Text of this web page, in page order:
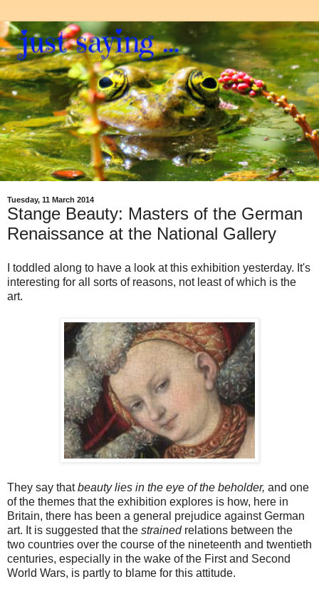
Tuesday, 11 March 2014
Stange Beauty: Masters of the German
Renaissance at the National Gallery
I toddled along to have a look at this exhibition yesterday. It's
interesting for all sorts of reasons, not least of which is the
art.
They say thatbeauty lies in the eye of the beholder, and one
of the themes that the exhibition explores is how, here in
Britain, there has been a general prejudice against German
art. It is suggested that the strainedrelations between the
two countries over the course of the nineteenth and twentieth
centuries, especially in the wake of the First and Second
World Wars, is partly to blame for this attitude.